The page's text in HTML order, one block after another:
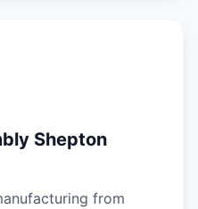
Shepton
from